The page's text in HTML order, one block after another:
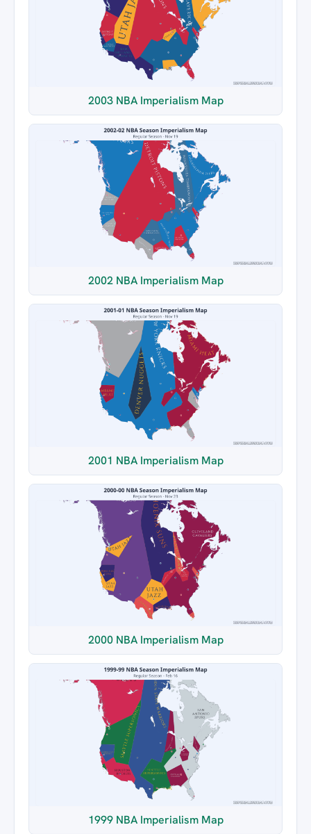
2003 NBA Imperialism Map
2002 NBA Imperialism Map
2001 NBA Imperialism Map
2000 NBA Imperialism Map
1999 NBA Imperialism Map